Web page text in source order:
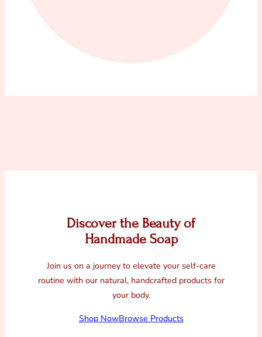
Discover the Beauty of
Handmade Soap
Join us on a journey to elevate your self-care
routine with our natural, handcrafted products for
your body.
Shop NowBrowse Products